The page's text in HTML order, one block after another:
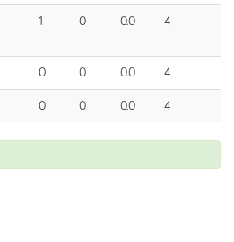
1 0 0.0 4
0 0 0.0 4
0 0 0.0 4